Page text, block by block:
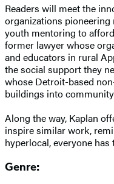
Readers will meet the
organizations
youth mentoring to
former lawyer whose
and educators in rural
the social support they
whose Detroit-based
buildings into
Along the way, Kaplan
inspire similar work,
hyperlocal, everyone
Genre: